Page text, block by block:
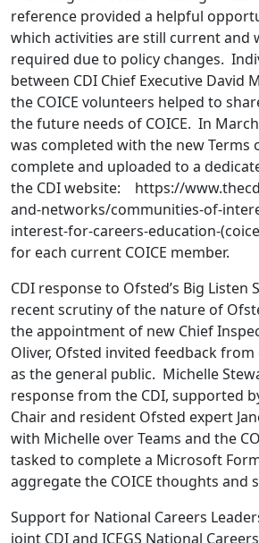
reference provided a helpful
which activities are still current and
required due to policy changes.
between CDI Chief Executive David
the COICE volunteers helped to
the future needs of COICE. In
was completed with the new Terms
complete and uploaded to a
the CDI website: https://
and-networks/communities-of-
interest-for-careers-education-
for each current COICE member.
CDI response to Ofsted’s Big Listen
recent scrutiny of the nature of
the appointment of new Chief
Oliver, Ofsted invited feedback
as the general public. Michelle
response from the CDI, supported
Chair and resident Ofsted expert
with Michelle over Teams and the
tasked to complete a Microsoft
aggregate the COICE thoughts and
Support for National Careers
joint CDI and ICEGS National